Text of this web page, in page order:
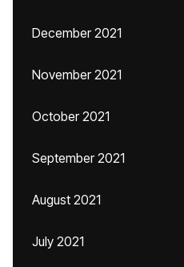
December 2021
November 2021
October 2021
September 2021
August 2021
July 2021